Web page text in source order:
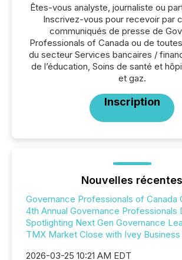
Êtes-vous analyste, journaliste ou
Inscrivez-vous pour recevoir par
communiqués de presse de
Professionals of Canada ou de
du secteur Services bancaires /
de l’éducation, Soins de santé et
et gaz.
Inscription
Nouvelles récentes
Governance Professionals of Canada
4th Annual Governance Professionals
Spotlighting Next Gen Governance
TMX Market Close with Ivey Business
2026-03-25 10:21 AM EDT